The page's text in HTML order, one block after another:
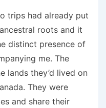
trips had already put
roots and it
distinct presence of
me. The
lands they’d lived on
They were
and share their